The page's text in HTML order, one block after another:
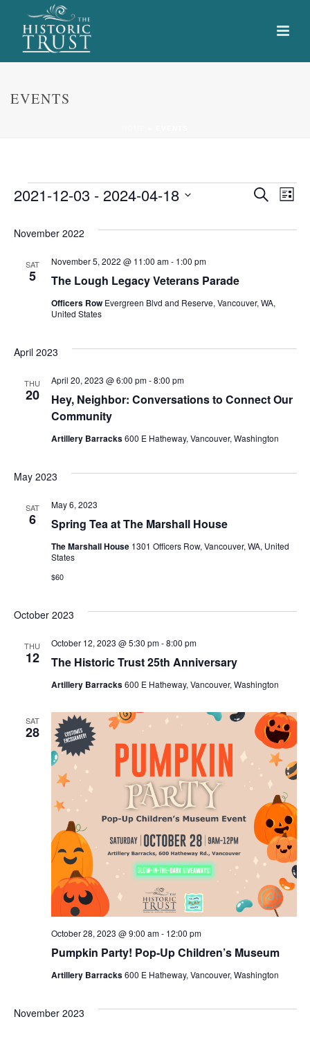
EVENTS
Events
E
v
t
a
r
c
n
w
s
N
a
v
i
g
a
t
i
o
n
SearchE
i
w
a
g
i
List
2021-12-03 - 2024-04-18
date.
November 2022
SAT
5 The Lough Legacy Veterans Parade
November 5, 2022 @ 11:00 am- 1:00 pm
Officers Row Evergreen Blvd and Reserve, Vancouver, WA,
United States
April 2023
THU
20
Hey, Neighbor: Conversations to Connect Our
Community
April 20, 2023 @ 6:00 pm-8:00 pm
Artillery Barracks600 E Hatheway, Vancouver, Washington
May 2023
SAT
6 Spring Tea at The Marshall House
May 6, 2023
The Marshall House 1301 Officers Row, Vancouver, WA, United
States
$60
October 2023
THU
12 The Historic Trust 25th Anniversary
October 12, 2023 @ 5:30 pm-8:00 pm
Artillery Barracks600 E Hatheway, Vancouver, Washington
SAT
28
Pumpkin Party! Pop-Up Children’s Museum
October 28, 2023 @ 9:00 am- 12:00 pm
Artillery Barracks600 E Hatheway, Vancouver, Washington
November 2023